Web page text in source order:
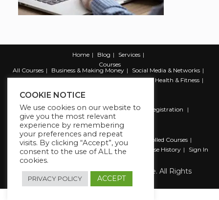
Home Blog
Services
Courses
All Courses
Business & Making Money
Social Media & Networks
Marketing & Promotion
Web & Development
Health & Fitness
Register Student Registration
Instructor Registration
Contact Us
Account
Dashboard
My Profile My account
Enrolled Courses
Wishlist
Reviews My Quiz Attempts Purchase History Sign In
Copyright 2026 The Business Lounge. All Rights
Reserved.
COOKIE NOTICE
We use cookies on our website to
give you the most relevant
experience by remembering
your preferences and repeat
visits. By clicking “Accept”, you
consent to the use of ALL the
cookies.
PRIVACY POLICY ACCEPT